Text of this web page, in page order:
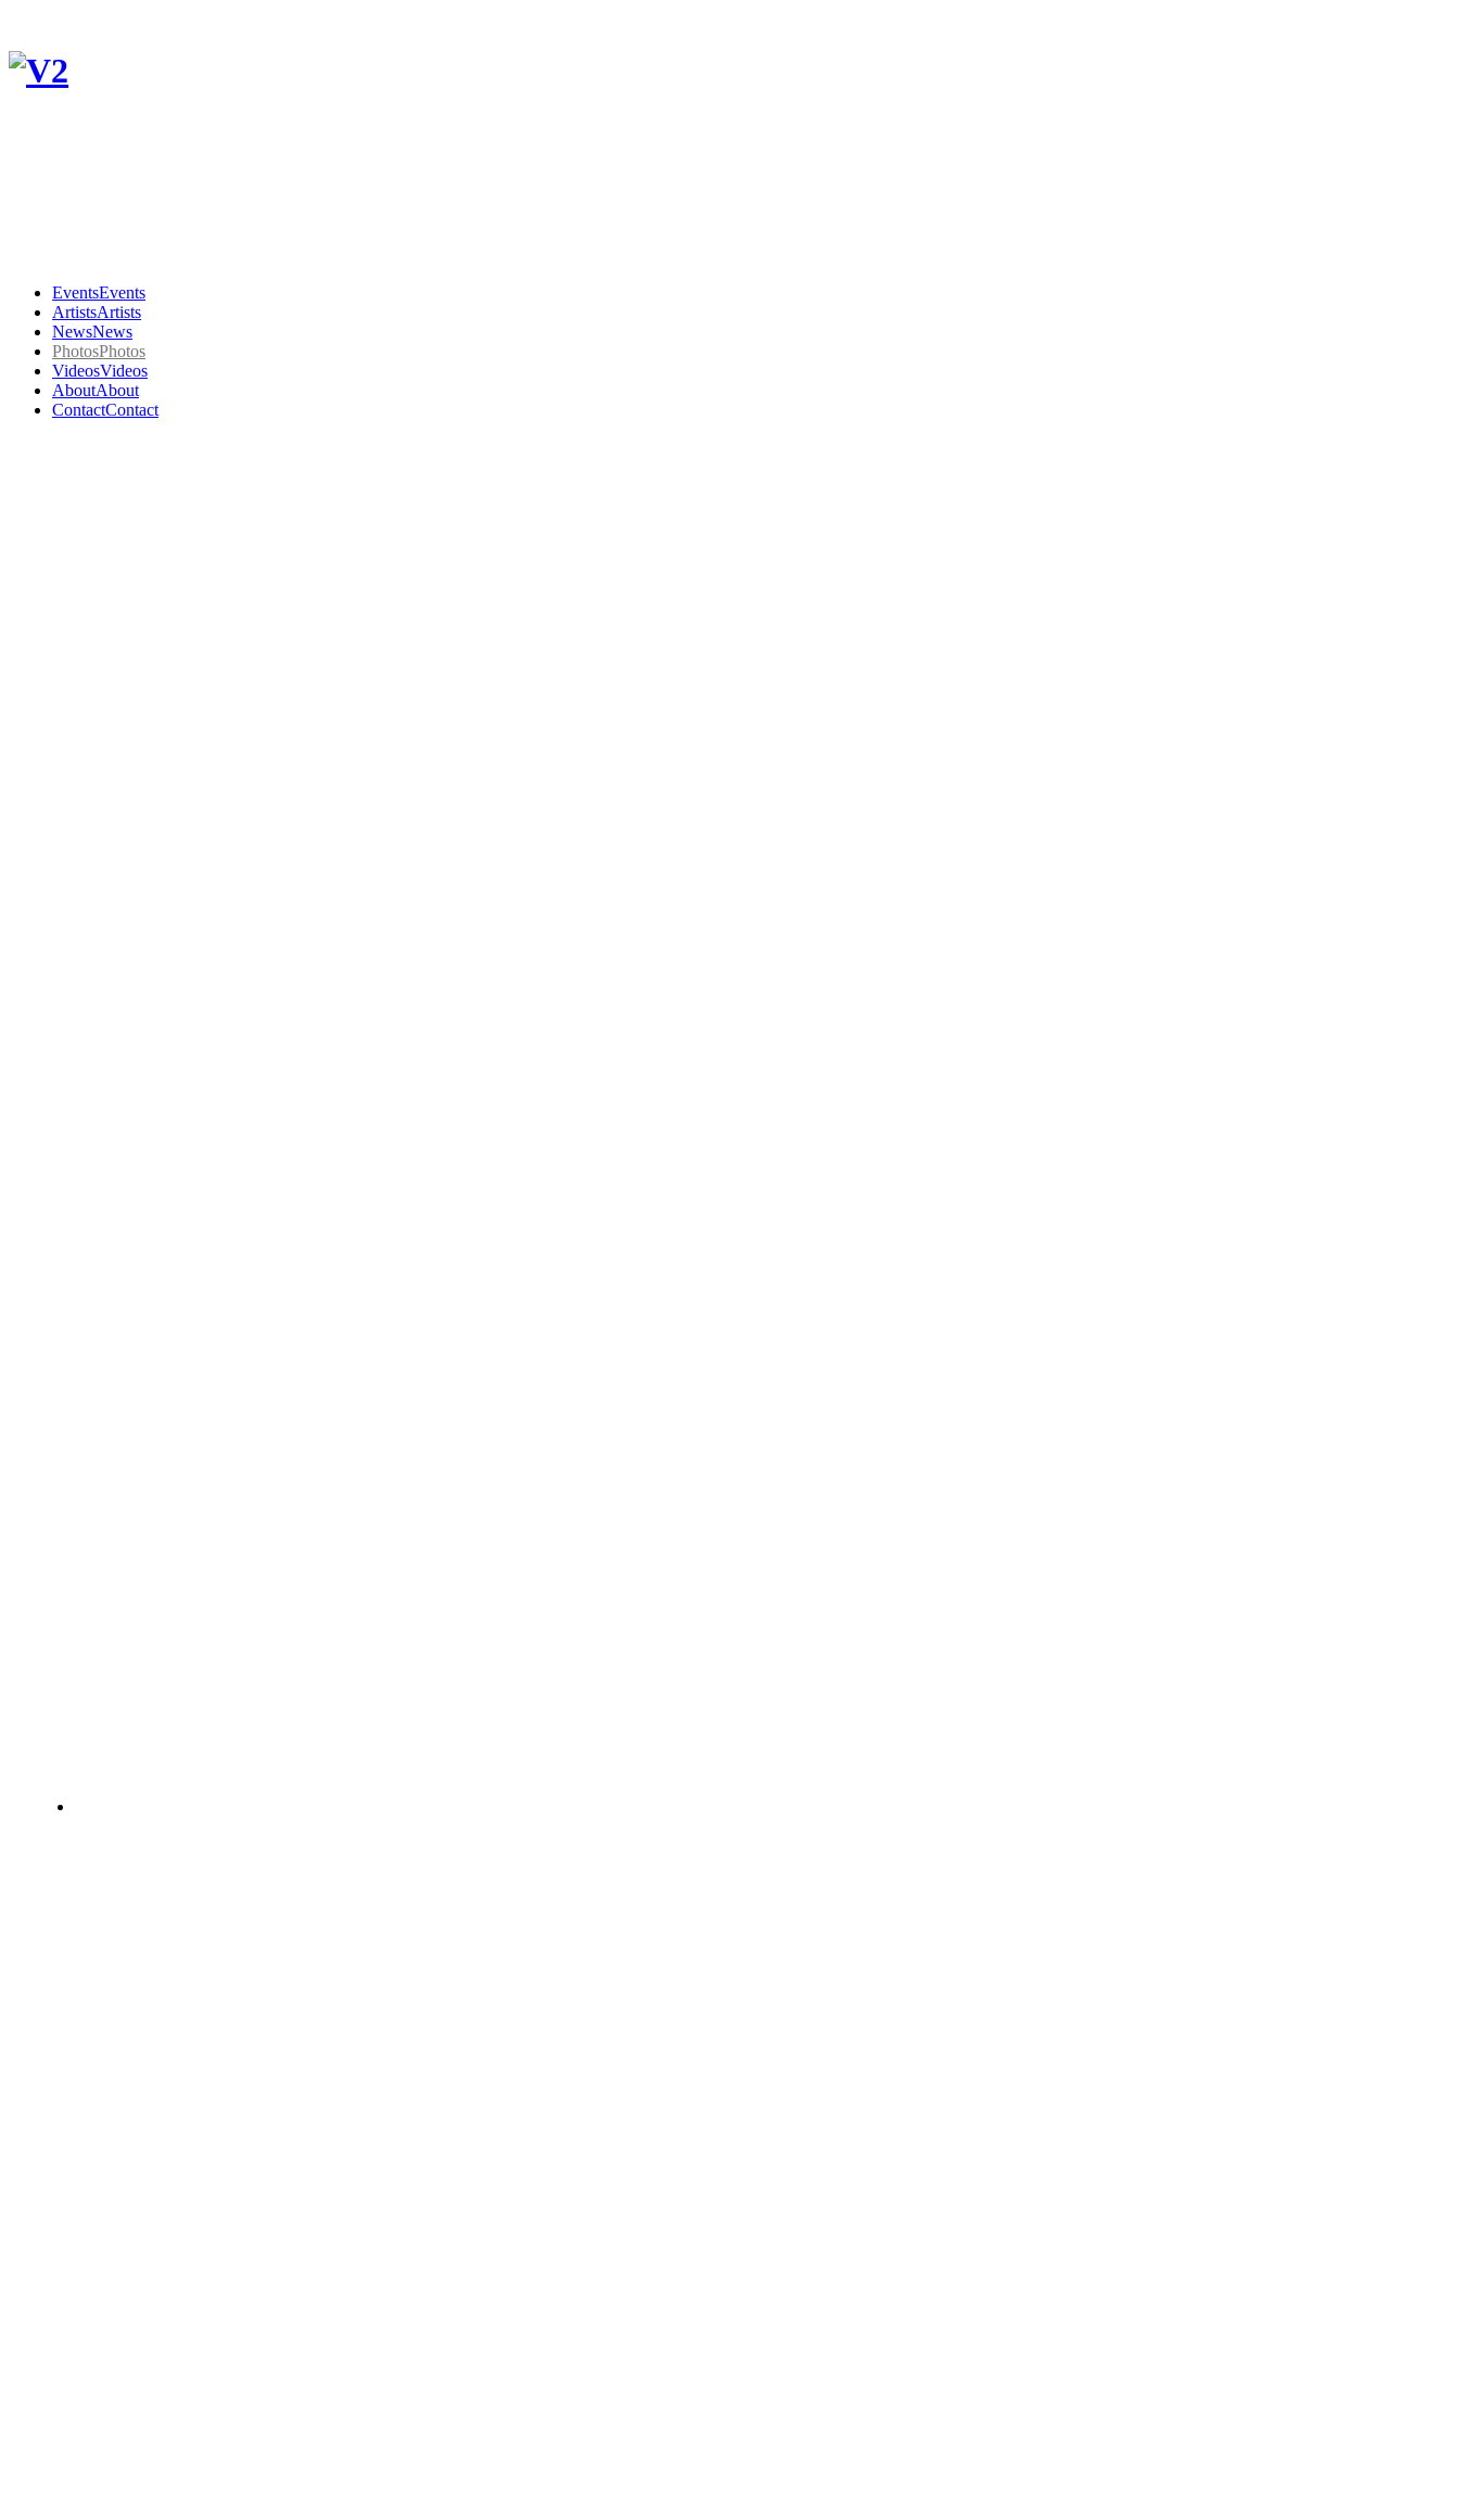
EventsEvents
ArtistsArtists
NewsNews
PhotosPhotos
VideosVideos
AboutAbout
ContactContact